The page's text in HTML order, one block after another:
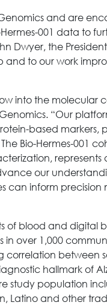
and are
001 data to
Dwyer, the
and to our work
into the molecular
“Our
based markers,
Bio-Hermes-001
our
can inform
of blood and digital
in over 1,000
correlation between
hallmark of
study population
Latino and other